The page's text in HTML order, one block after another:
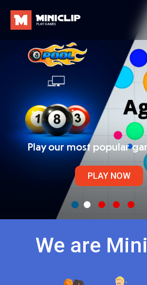
Play our most popular
PLAY NOW
We are